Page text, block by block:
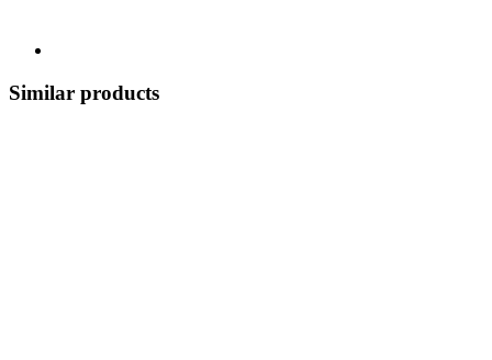
Similar products